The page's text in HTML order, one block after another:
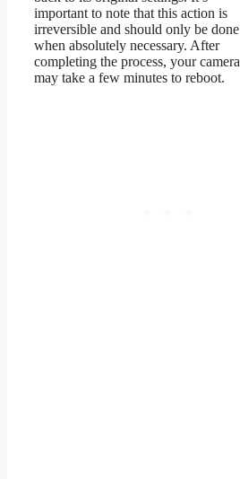
important to note that this action is
irreversible and should only be done
when absolutely necessary. After
completing the process, your camera
may take a few minutes to reboot.